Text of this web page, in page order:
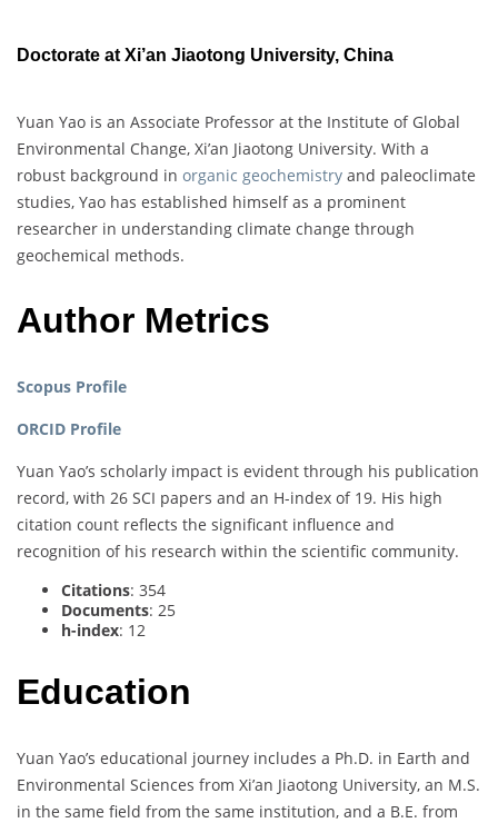
Doctorate at Xi’an Jiaotong University, China
Yuan Yao is an Associate Professor at the Institute of Global
Environmental Change, Xi’an Jiaotong University. With a
robust background in organic geochemistry and paleoclimate
studies, Yao has established himself as a prominent
researcher in understanding climate change through
geochemical methods.
Author Metrics
Scopus Profile
ORCID Profile
Yuan Yao’s scholarly impact is evident through his publication
record, with 26 SCI papers and an H-index of 19. His high
citation count reflects the significant influence and
recognition of his research within the scientific community.
Citations: 354
Documents: 25
h-index: 12
Education
Yuan Yao’s educational journey includes a Ph.D. in Earth and
Environmental Sciences from Xi’an Jiaotong University, an M.S.
in the same field from the same institution, and a B.E. from